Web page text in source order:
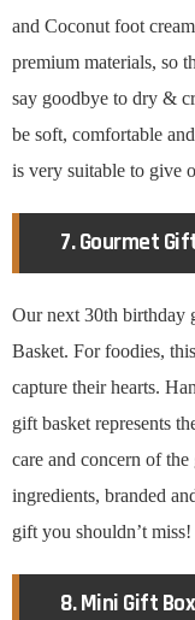
and Coconut foot
premium materials, so
say goodbye to dry &
be soft, comfortable
is very suitable to give
7. Gourmet
Our next 30th birthday
Basket. For foodies,
capture their hearts.
gift basket represents
care and concern of
ingredients, branded
gift you shouldn’t miss!
8. Mini Gift Box